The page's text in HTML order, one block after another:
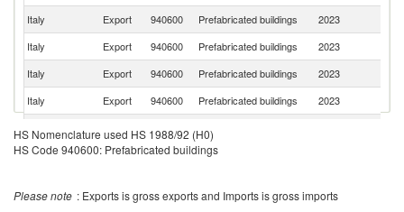
Italy
Export 940600 Prefabricated buildings 2023
Italy
Export 940600 Prefabricated buildings 2023
Italy
Export 940600 Prefabricated buildings 2023
Italy
Export 940600 Prefabricated buildings 2023
Italy
Export 940600 Prefabricated buildings
HS Nomenclature used HS 1988/92 (H0)
HS Code 940600: Prefabricated buildings
Please note : Exports is gross exports and Imports is gross imports